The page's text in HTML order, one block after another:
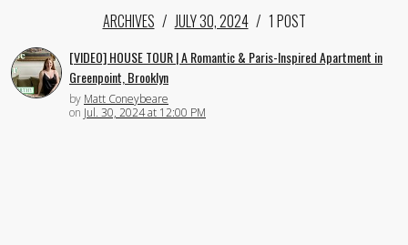
ARCHIVES JULY 30, 2024 1 POST
[VIDEO] HOUSE TOUR | A Romantic & Paris-Inspired Apartment in
Greenpoint, Brooklyn
by Matt Coneybeare
on Jul. 30, 2024 at 12:00 PM